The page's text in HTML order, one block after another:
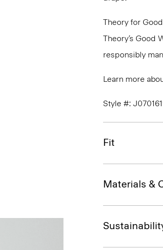
Theory for Good
Theory’s Good
responsibly
Learn more
Style #:
Fit
Materials &